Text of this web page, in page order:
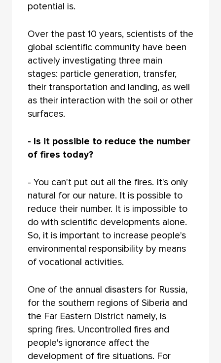
potential is.
Over the past 10 years, scientists of the
global scientific community have been
actively investigating three main
stages: particle generation, transfer,
their transportation and landing, as well
as their interaction with the soil or other
surfaces.
- Is it possible to reduce the number
of fires today?
- You can't put out all the fires. It's only
natural for our nature. It is possible to
reduce their number. It is impossible to
do with scientific developments alone.
So, it is important to increase people's
environmental responsibility by means
of vocational activities.
One of the annual disasters for Russia,
for the southern regions of Siberia and
the Far Eastern District namely, is
spring fires. Uncontrolled fires and
people's ignorance affect the
development of fire situations. For